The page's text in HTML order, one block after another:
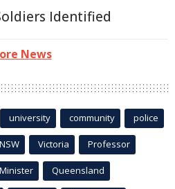
Identified
News
university community police
NSW Victoria Professor
Minister Queensland